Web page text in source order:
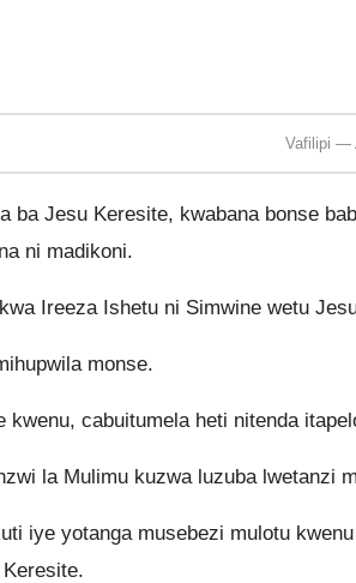
Vafilipi —
ba Jesu Keresite, kwabana bonse
ni madikoni.
Ireeza Ishetu ni Simwine wetu
monse.
kwenu, cabuitumela heti nitenda
la Mulimu kuzwa luzuba lwetanzi
iye yotanga musebezi mulotu